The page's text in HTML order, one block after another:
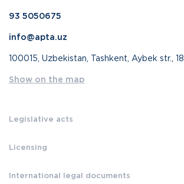
93 5050675
info@apta.uz
100015, Uzbekistan, Tashkent, Aybek str., 18
Show on the map
Legislative acts
Licensing
International legal documents